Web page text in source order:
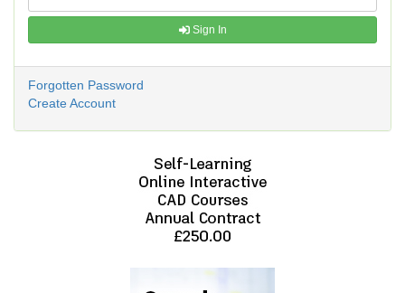
Sign In
Forgotten Password
Create Account